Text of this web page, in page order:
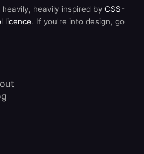
heavily inspired by CSS-
licence. If you're into design, go